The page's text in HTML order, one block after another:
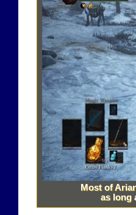
Most of
as long